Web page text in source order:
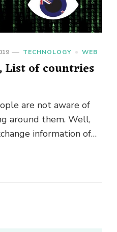
TECHNOLOGY WEB
List of countries
are not aware of
around them. Well,
information of